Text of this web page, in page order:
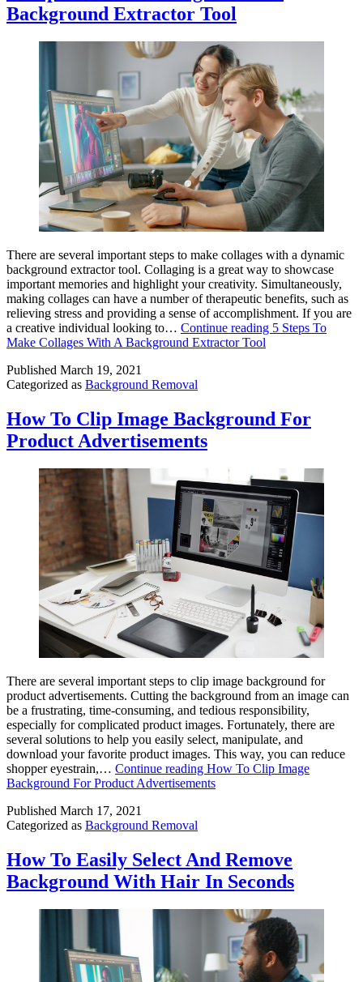
Background Extractor Tool
There are several important steps to make collages with a dynamic
background extractor tool. Collaging is a great way to showcase
important memories and highlight your creativity. Simultaneously,
making collages can have a number of therapeutic benefits, such as
relieving stress and providing a sense of accomplishment. If you are
a creative individual looking to… Continue reading 5 Steps To
Make Collages With A Background Extractor Tool
Published March 19, 2021
Categorized as Background Removal
How To Clip Image Background For
Product Advertisements
There are several important steps to clip image background for
product advertisements. Cutting the background from an image can
be a frustrating, time-consuming, and tedious responsibility,
especially for complicated product images. Fortunately, there are
several solutions to help you easily select, manipulate, and
download your favorite product images. This way, you can reduce
shopper eyestrain,… Continue reading How To Clip Image
Background For Product Advertisements
Published March 17, 2021
Categorized as Background Removal
How To Easily Select And Remove
Background With Hair In Seconds